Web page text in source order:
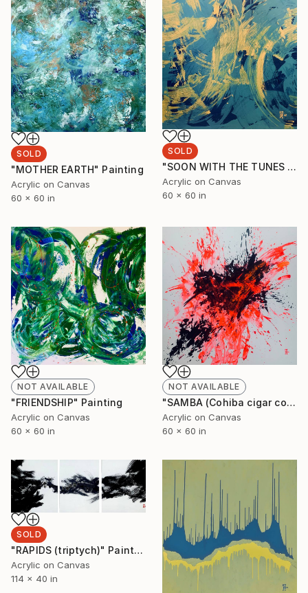
SOLD
"MOTHER EARTH" Painting
Acrylic on Canvas
60 x 60 in
SOLD
"SOON WITH THE TUNES (Cohiba cigar collection)" Painting
Acrylic on Canvas
60 x 60 in
NOT AVAILABLE
"FRIENDSHIP" Painting
Acrylic on Canvas
60 x 60 in
NOT AVAILABLE
"SAMBA (Cohiba cigar collection)" Painting
Acrylic on Canvas
60 x 60 in
SOLD
"RAPIDS (triptych)" Painting
Acrylic on Canvas
114 x 40 in